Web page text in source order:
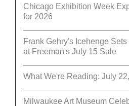
Chicago Exhibition Week
for 2026
Frank Gehry's Icehenge
at Freeman's July 15 Sale
What We're Reading: July
Milwaukee Art Museum